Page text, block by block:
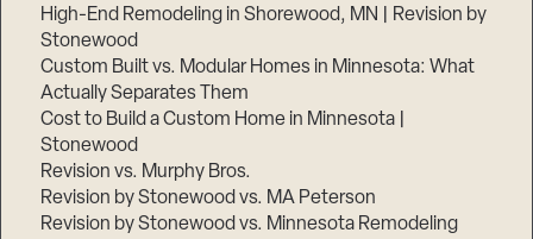
High-End Remodeling in Shorewood, MN | Revision by
Stonewood
Custom Built vs. Modular Homes in Minnesota: What
Actually Separates Them
Cost to Build a Custom Home in Minnesota |
Stonewood
Revision vs. Murphy Bros.
Revision by Stonewood vs. MA Peterson
Revision by Stonewood vs. Minnesota Remodeling